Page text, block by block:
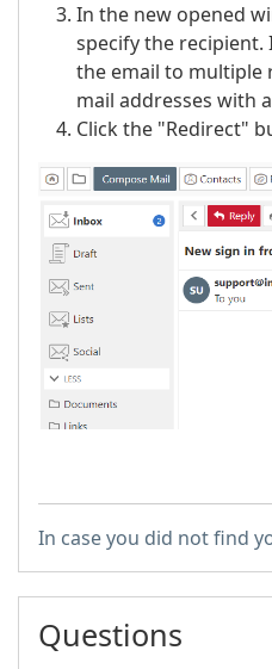
In the new opened
specify the
the email to multiple
mail addresses with
Click the "Redirect"
In case you did not find
Questions